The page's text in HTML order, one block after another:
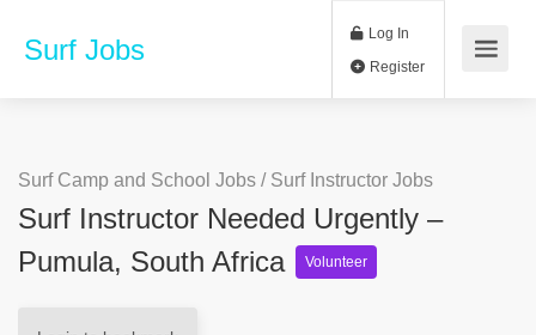
Surf Jobs Log In
Surf Camp and School Jobs / Surf Instructor Jobs
Surf Instructor Needed Urgently –
Pumula, South Africa
Volunteer